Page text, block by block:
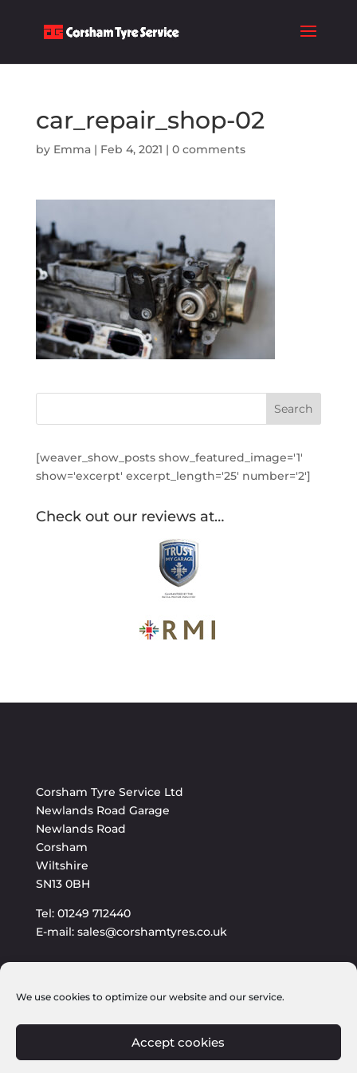
We use cookies to optimize our website and our service.
Accept cookies
car_repair_shop-02
by Emma| Feb 4, 2021 | 0 comments
[weaver_show_posts show_featured_image='1'
show='excerpt' excerpt_length='25' number='2']
Check out our reviews at…
Corsham Tyre Service Ltd
Newlands Road Garage
Newlands Road
Corsham
Wiltshire
SN13 0BH
Tel: 01249 712440
E-mail: sales@corshamtyres.co.uk